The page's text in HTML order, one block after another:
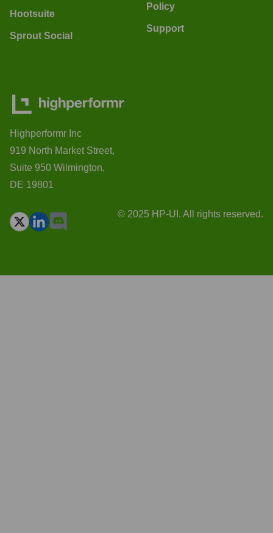
Hootsuite
Sprout Social
Policy
Support
Highperformr Inc
919 North Market Street,
Suite 950 Wilmington,
DE 19801
© 2025 HP-UI. All rights reserved.